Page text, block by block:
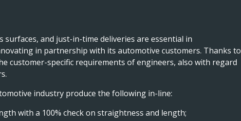
and just-in-time deliveries are essential in
in partnership with its automotive customers. Thanks to
customer-specific requirements of engineers, also with regard
industry produce the following in-line:
with a 100% check on straightness and length;